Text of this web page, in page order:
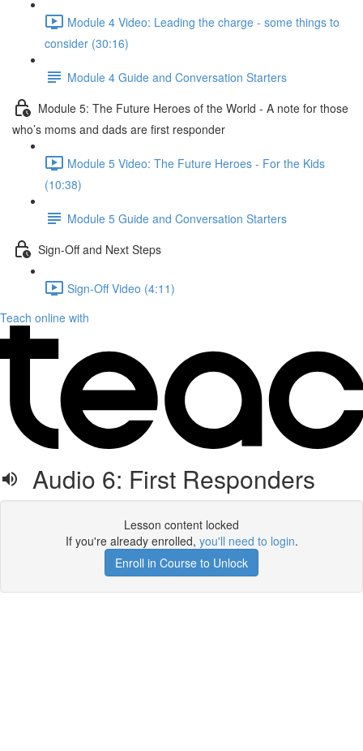
Module 4 Video: Leading the charge - some things to
consider (30:16)
Module 4 Guide and Conversation Starters
Module 5: The Future Heroes of the World - A note for those
who’s moms and dads are first responder
Module 5 Video: The Future Heroes - For the Kids
(10:38)
Module 5 Guide and Conversation Starters
Sign-Off and Next Steps
Sign-Off Video (4:11)
Teach online with
Audio 6: First Responders
Lesson content locked
If you're already enrolled, you'll need to login.
Enroll in Course to Unlock